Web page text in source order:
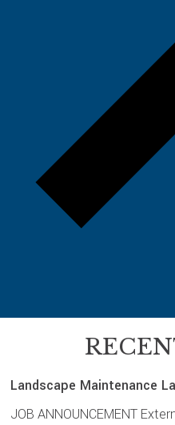
Landscape Maintenance
JOB ANNOUNCEMENT